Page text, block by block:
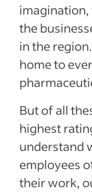
imagination,
the
in the
home to
But of all
highest
understand
employees
their work,